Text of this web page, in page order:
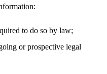
to do so by law;
or prospective legal